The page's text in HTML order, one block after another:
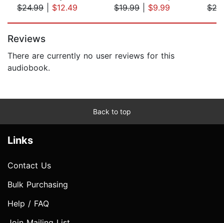
$24.99| $12.49
$19.99| $9.99
Reviews
There are currently no user reviews for this
audiobook.
Back to top
Links
Contact Us
Bulk Purchasing
Help / FAQ